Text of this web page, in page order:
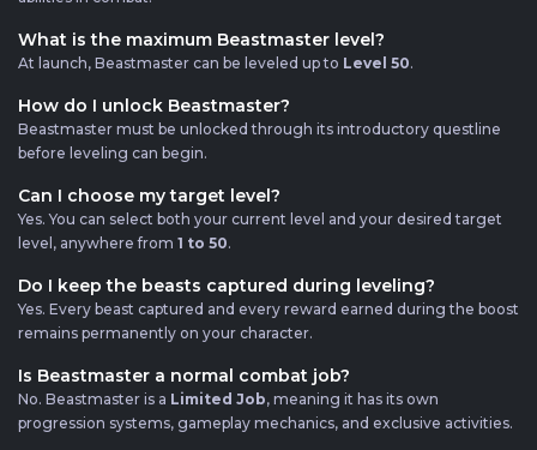
What is the maximum Beastmaster level?
At launch, Beastmaster can be leveled up to Level 50.
How do I unlock Beastmaster?
Beastmaster must be unlocked through its introductory questline
before leveling can begin.
Can I choose my target level?
Yes. You can select both your current level and your desired target
level, anywhere from 1 to 50.
Do I keep the beasts captured during leveling?
Yes. Every beast captured and every reward earned during the boost
remains permanently on your character.
Is Beastmaster a normal combat job?
No. Beastmaster is a Limited Job, meaning it has its own
progression systems, gameplay mechanics, and exclusive activities.